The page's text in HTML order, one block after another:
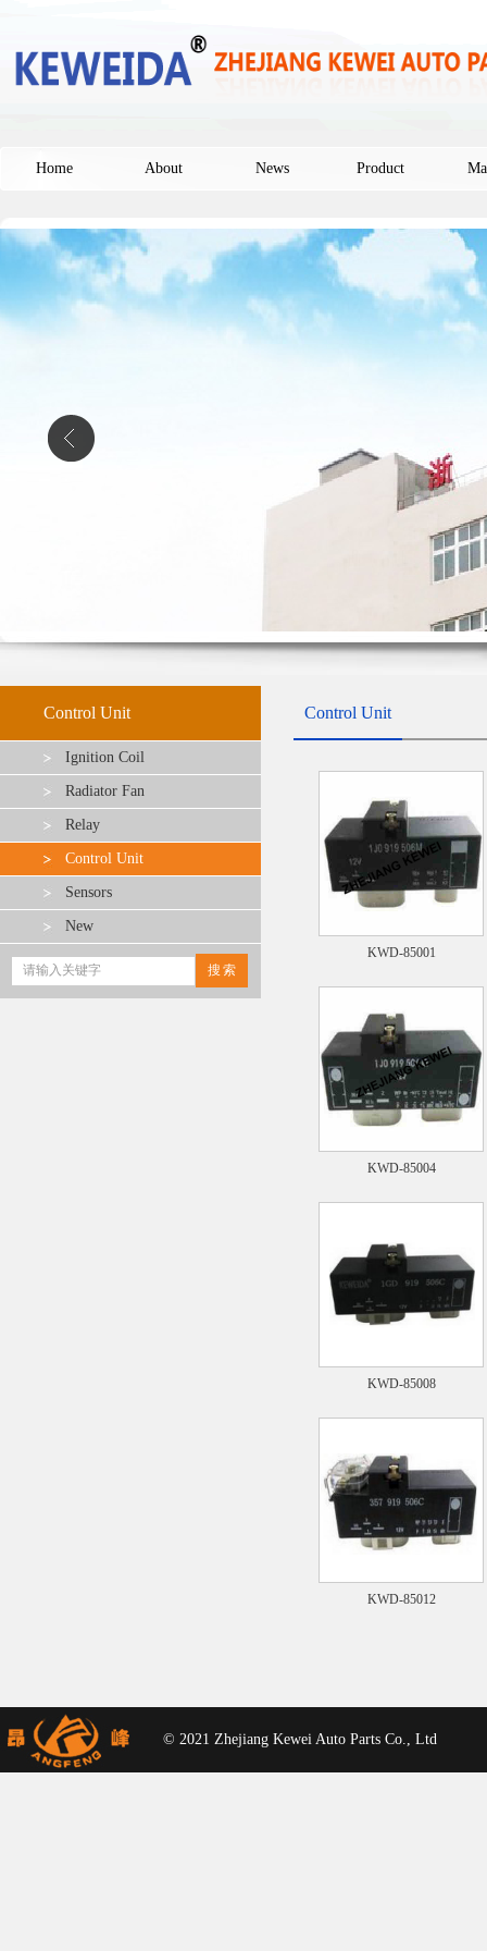
Home About News Product
Control Unit
Ignition Coil
Radiator Fan
Relay
Control Unit
Sensors
New
Control Unit
KWD-85001
KWD-85004
KWD-85008
KWD-85012
© 2021 Zhejiang Kewei Auto Parts Co., Ltd